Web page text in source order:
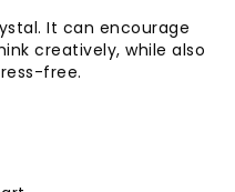
It can encourage
creatively, while also
free.